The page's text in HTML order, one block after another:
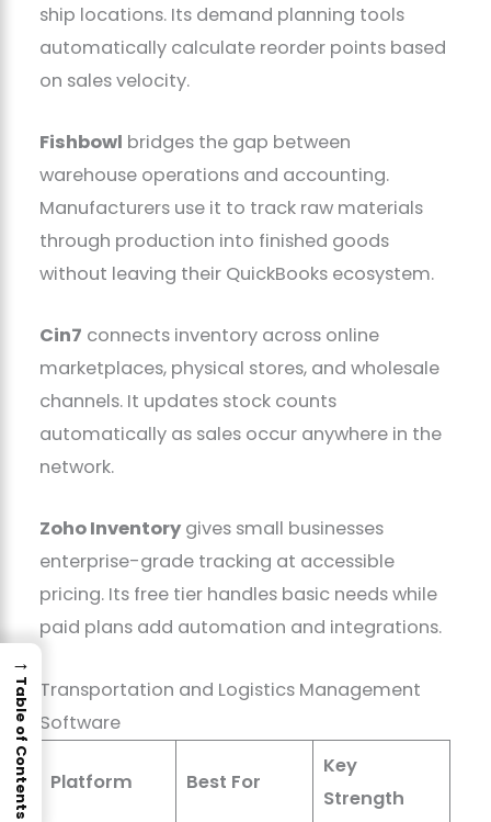
ship locations. Its demand planning tools
automatically calculate reorder points based
on sales velocity.
Fishbowl bridges the gap between
warehouse operations and accounting.
Manufacturers use it to track raw materials
through production into finished goods
without leaving their QuickBooks ecosystem.
Cin7 connects inventory across online
marketplaces, physical stores, and wholesale
channels. It updates stock counts
automatically as sales occur anywhere in the
network.
Zoho Inventory gives small businesses
enterprise-grade tracking at accessible
pricing. Its free tier handles basic needs while
paid plans add automation and integrations.
Transportation and Logistics Management
Software
Platform Best For
Key
Strength
→
Table of Contents